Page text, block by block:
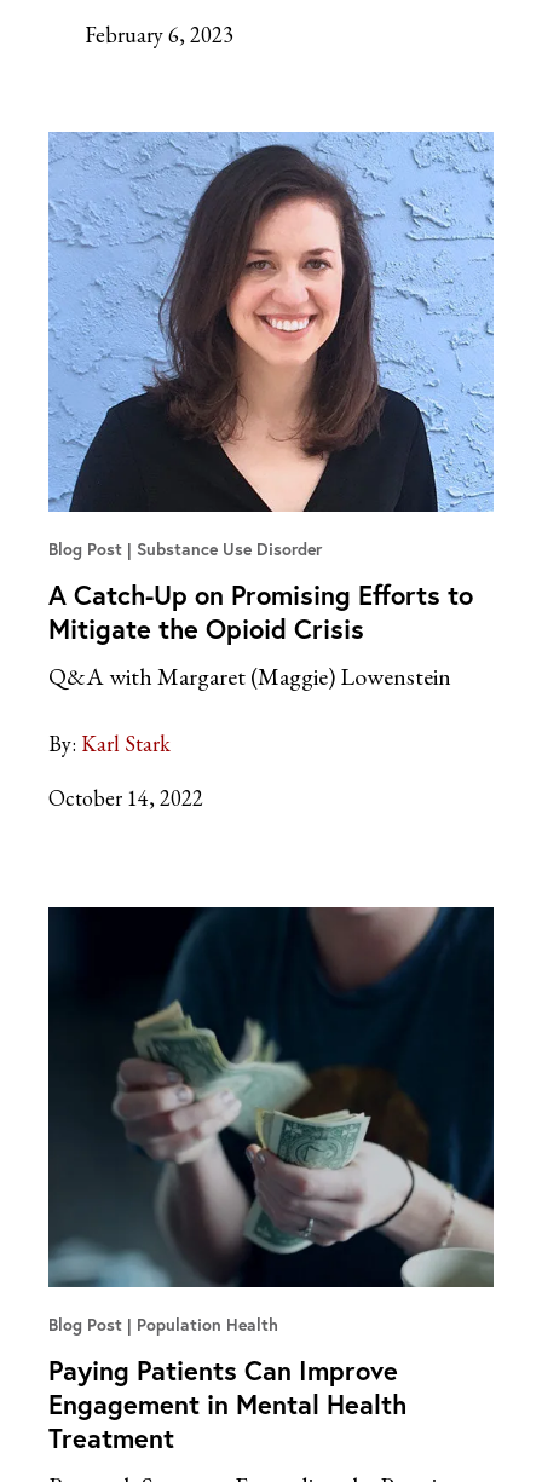
February 6, 2023
Blog Post Substance Use Disorder
A Catch-Up on Promising Efforts to
Mitigate the Opioid Crisis
Q&A with Margaret (Maggie) Lowenstein
By: Karl Stark
October 14, 2022
Blog Post Population Health
Paying Patients Can Improve
Engagement in Mental Health
Treatment